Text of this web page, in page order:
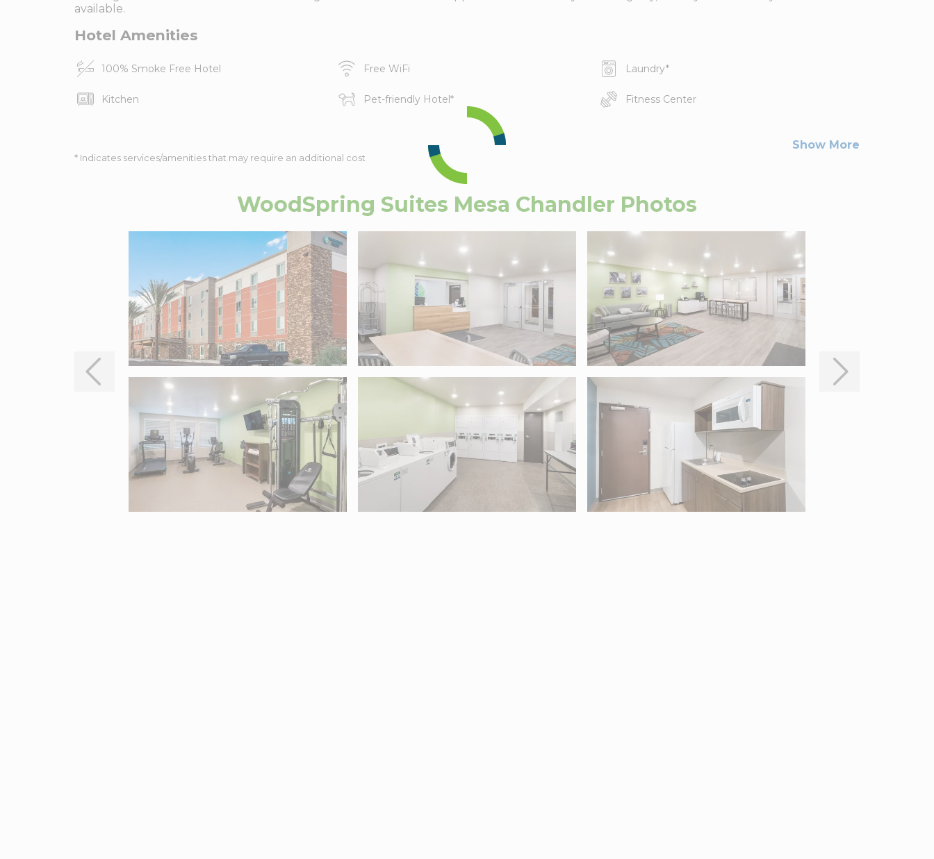
available.
Hotel Amenities
100% Smoke Free Hotel Free WiFi Laundry*
Kitchen Pet-friendly Hotel* Fitness Center
Show More
* Indicates services/amenities that may require an additional cost
WoodSpring Suites Mesa Chandler Photos